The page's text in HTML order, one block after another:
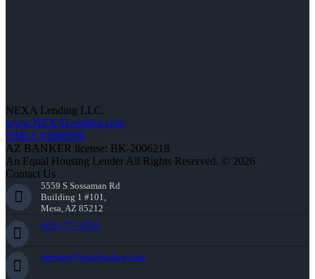
NEXA Lending LLC.
www.NEXALending.com
NMLS #1660690
AZ BANKER license: BK-2006218
An Equal Housing Lender All Rights Reserved. © 2026
Contact Us
5559 S Sossaman Rd
Building 1 #101,
Mesa, AZ 85212
(623) 777-9783
jstewart@nexalending.com